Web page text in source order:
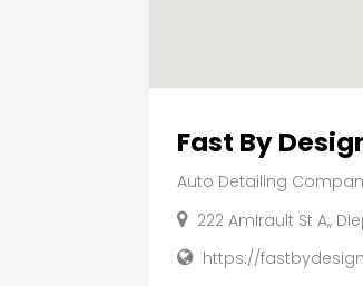
Fast By
Auto Detailing
222 Amirault St A,,
https://